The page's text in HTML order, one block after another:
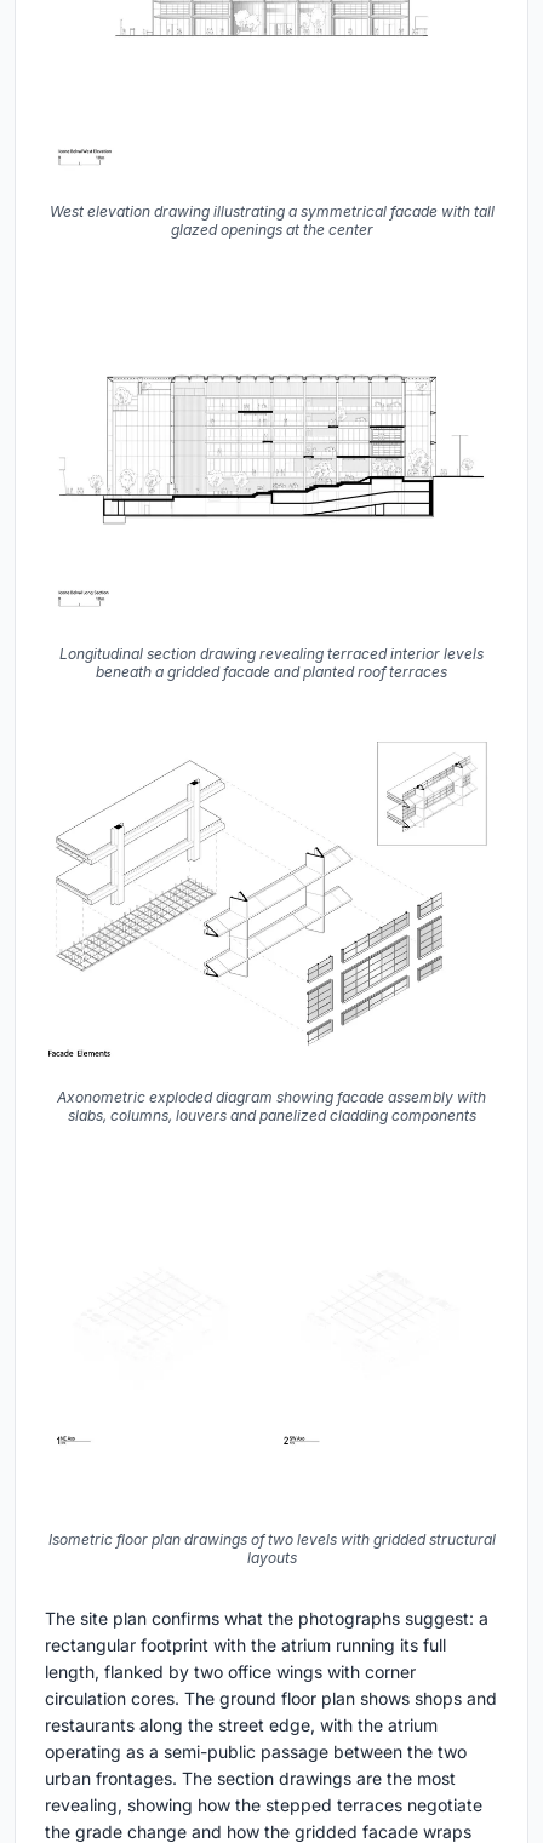
West elevation drawing illustrating a symmetrical facade with tall
glazed openings at the center
Longitudinal section drawing revealing terraced interior levels
beneath a gridded facade and planted roof terraces
Axonometric exploded diagram showing facade assembly with
slabs, columns, louvers and panelized cladding components
Isometric floor plan drawings of two levels with gridded structural
layouts
The site plan confirms what the photographs suggest: a
rectangular footprint with the atrium running its full
length, flanked by two office wings with corner
circulation cores. The ground floor plan shows shops and
restaurants along the street edge, with the atrium
operating as a semi-public passage between the two
urban frontages. The section drawings are the most
revealing, showing how the stepped terraces negotiate
the grade change and how the gridded facade wraps